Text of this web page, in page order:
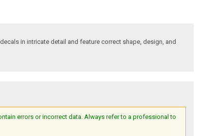
in intricate detail and feature correct shape, design, and
errors or incorrect data. Always refer to a professional to